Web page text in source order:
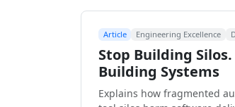
Article Engineering Excellence
Stop Building
Building Systems
Explains how fragmented